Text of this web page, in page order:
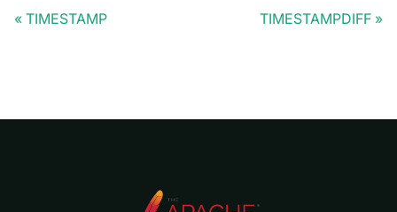
TIMESTAMP TIMESTAMPDIFF